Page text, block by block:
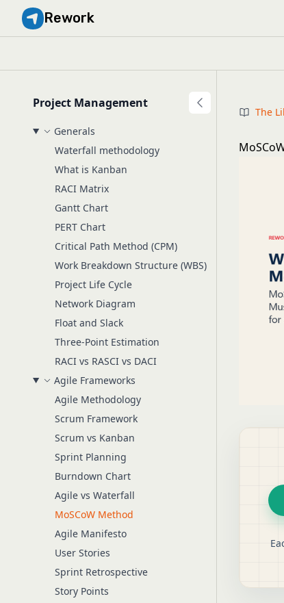
Rework
Project Management
Generals
Waterfall methodology
What is Kanban
RACI Matrix
Gantt Chart
PERT Chart
Critical Path Method (CPM)
Work Breakdown Structure (WBS)
Project Life Cycle
Network Diagram
Float and Slack
Three-Point Estimation
RACI vs RASCI vs DACI
Agile Frameworks
Agile Methodology
Scrum Framework
Scrum vs Kanban
Sprint Planning
Burndown Chart
Agile vs Waterfall
MoSCoW Method
Agile Manifesto
User Stories
Sprint Retrospective
Story Points
The